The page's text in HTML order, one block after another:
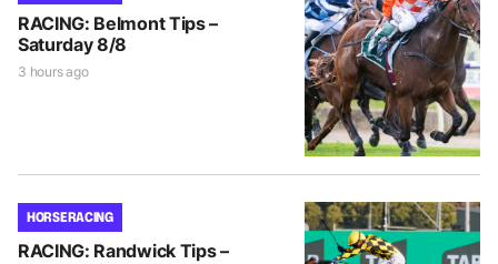
RACING: Belmont Tips –
Saturday 8/8
3 hours ago
HORSE RACING
RACING: Randwick Tips –